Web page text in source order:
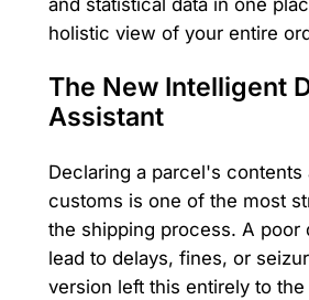
holistic view of your entire
The New Intelligent
Assistant
Declaring a parcel's contents
customs is one of the most
the shipping process. A poor
lead to delays, fines, or
version left this entirely to